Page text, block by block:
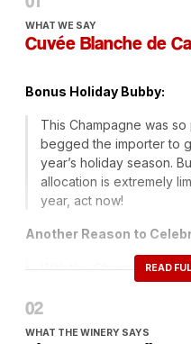
WHAT WE SAY
Cuvée Blanche de
Bonus Holiday Bubby:
This Champagne was
begged the importer to
year’s holiday season.
allocation is extremely
year, act now!
Another Reason to
With this Champagne we
on orders of
promotion code
READ
WHAT THE WINERY SAYS